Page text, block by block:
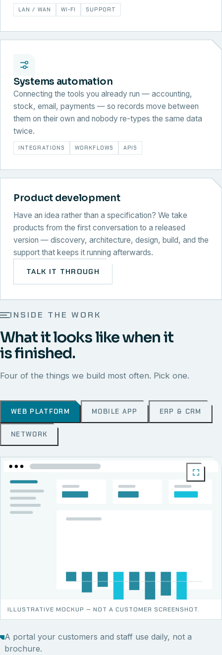
LAN / WAN WI-FI SUPPORT
Systems automation
Connecting the tools you already run — accounting,
stock, email, payments — so records move between
them on their own and nobody re-types the same data
twice.
INTEGRATIONS WORKFLOWS APIS
Product development
Have an idea rather than a specification? We take
products from the first conversation to a released
version — discovery, architecture, design, build, and the
support that keeps it running afterwards.
TALK IT THROUGH
INSIDE THE WORK
What it looks like when it
is finished.
Four of the things we build most often. Pick one.
WEB PLATFORM MOBILE APP ERP & CRM
NETWORK
ILLUSTRATIVE MOCKUP — NOT A CUSTOMER SCREENSHOT.
A portal your customers and staff use daily, not a
brochure.